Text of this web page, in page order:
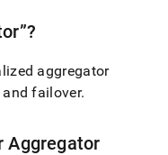
?
aggregator
failover.
Aggregator